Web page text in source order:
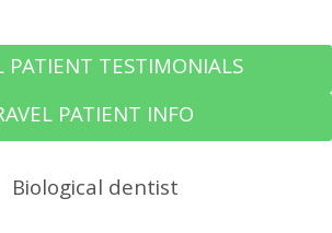
PATIENT TESTIMONIALS
PATIENT INFO